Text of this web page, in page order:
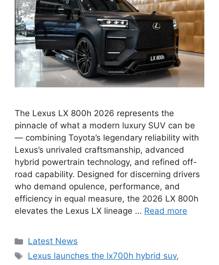
The Lexus LX 800h 2026 represents the
pinnacle of what a modern luxury SUV can be
— combining Toyota’s legendary reliability with
Lexus’s unrivaled craftsmanship, advanced
hybrid powertrain technology, and refined off-
road capability. Designed for discerning drivers
who demand opulence, performance, and
efficiency in equal measure, the 2026 LX 800h
elevates the Lexus LX lineage … Read more
Categories
Latest News
Tags
Lexus launches the lx700h hybrid suv,